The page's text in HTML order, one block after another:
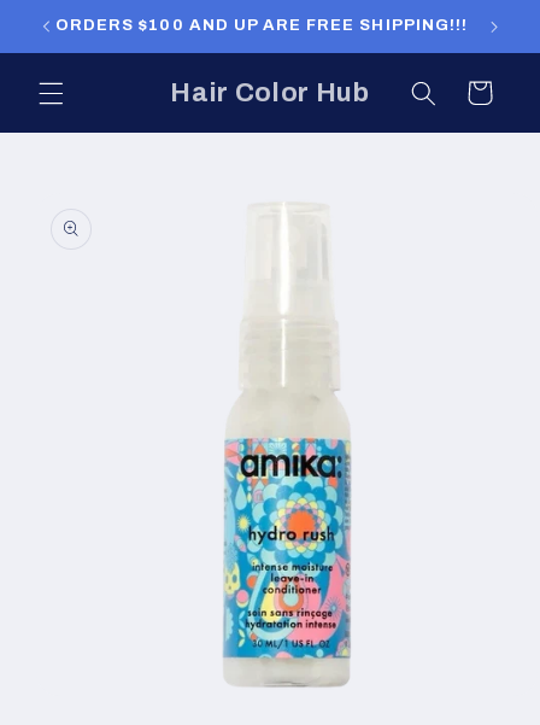
Skip to
ORDERS $100 AND UP ARE FREE SHIPPING!!!
Hair Color Hub Cart
information